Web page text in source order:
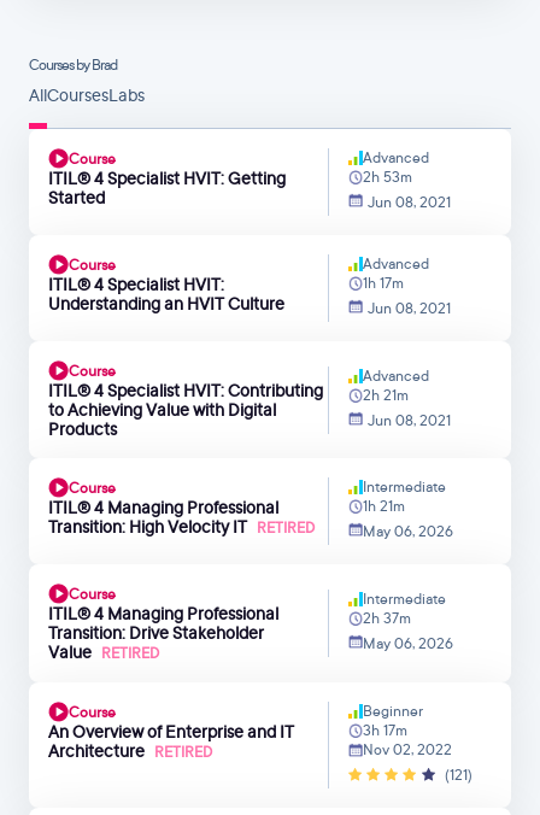
Courses by Brad
AllCoursesLabs
Course
ITIL® 4 Specialist HVIT: Getting
Started
Advanced
2h 53m
Jun 08, 2021
Course
ITIL® 4 Specialist HVIT:
Understanding an HVIT Culture
Advanced
1h 17m
Jun 08, 2021
Course
ITIL® 4 Specialist HVIT: Contributing
to Achieving Value with Digital
Products
Advanced
2h 21m
Jun 08, 2021
Course
ITIL® 4 Managing Professional
Transition: High Velocity IT RETIRED
Intermediate
1h 21m
May 06, 2026
Course
ITIL® 4 Managing Professional
Transition: Drive Stakeholder
Value RETIRED
Intermediate
2h 37m
May 06, 2026
Course
An Overview of Enterprise and IT
Architecture RETIRED
Beginner
3h 17m
Nov 02, 2022
(121)